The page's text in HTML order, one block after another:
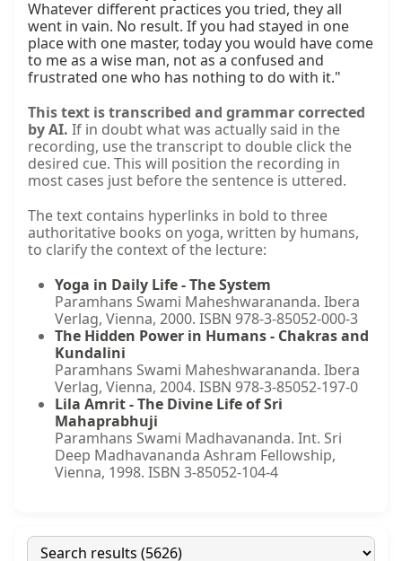
Whatever different practices you tried, they all
went in vain. No result. If you had stayed in one
place with one master, today you would have come
to me as a wise man, not as a confused and
frustrated one who has nothing to do with it."
This text is transcribed and grammar corrected
by AI. If in doubt what was actually said in the
recording, use the transcript to double click the
desired cue. This will position the recording in
most cases just before the sentence is uttered.
The text contains hyperlinks in bold to three
authoritative books on yoga, written by humans,
to clarify the context of the lecture:
Yoga in Daily Life - The System
Paramhans Swami Maheshwarananda. Ibera
Verlag, Vienna, 2000. ISBN 978-3-85052-000-3
The Hidden Power in Humans - Chakras and
Kundalini
Paramhans Swami Maheshwarananda. Ibera
Verlag, Vienna, 2004. ISBN 978-3-85052-197-0
Lila Amrit - The Divine Life of Sri
Mahaprabhuji
Paramhans Swami Madhavananda. Int. Sri
Deep Madhavananda Ashram Fellowship,
Vienna, 1998. ISBN 3-85052-104-4